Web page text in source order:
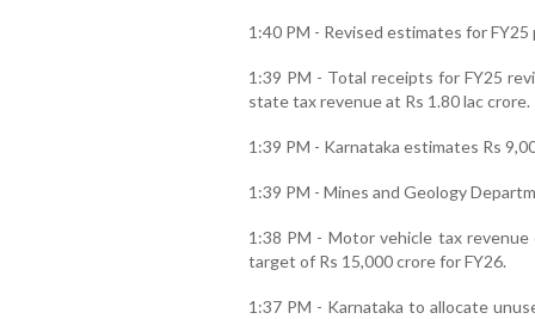
1:40 PM - Revised estimates for
1:39 PM - Total receipts for FY25
state tax revenue at Rs 1.80 lac crore.
1:39 PM - Karnataka estimates Rs
1:39 PM - Mines and Geology
1:38 PM - Motor vehicle tax
target of Rs 15,000 crore for FY26.
1:37 PM - Karnataka to allocate